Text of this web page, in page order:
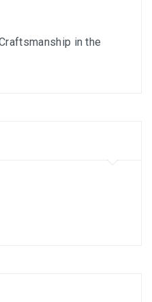
in the